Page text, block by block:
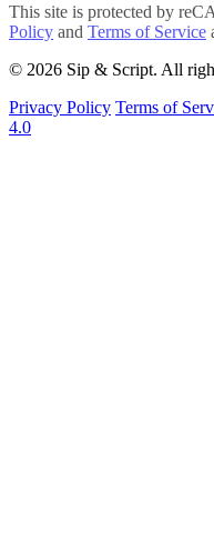
This site is protected by
Policy and Terms of Service
© 2026 Sip & Script. All
Privacy Policy Terms of
4.0